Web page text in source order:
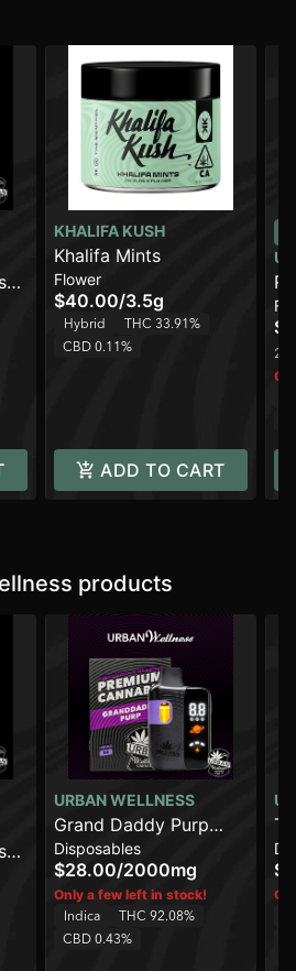
KHALIFA KUSH
Khalifa Mints
Flower
$40.00/3.5g
Hybrid
THC 33.91%
CBD 0.11%
ADD TO CART
2
products
URBAN WELLNESS
Grand Daddy Purp
[2000mg]
Disposables
$28.00/2000mg
Only a few left in stock!
Indica
THC 92.08%
CBD 0.43%